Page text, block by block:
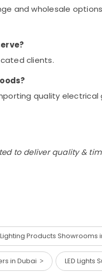
and wholesale
clients.
quality
to deliver quality &
Lighting Products Showrooms
in Dubai LED Lights